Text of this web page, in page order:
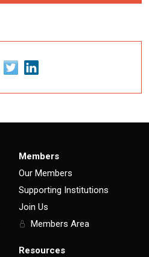
Members
Our Members
Supporting Institutions
Join Us
Members Area
Resources